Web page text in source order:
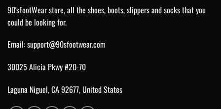
90'sFootWear store, all the shoes, boots, slippers and socks that you
could be looking for.
Email:support@90sfootwear.com
30025 Alicia Pkwy #20-70
Laguna Niguel, CA 92677, United States